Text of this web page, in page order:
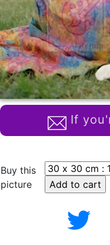
If
Buy this
picture